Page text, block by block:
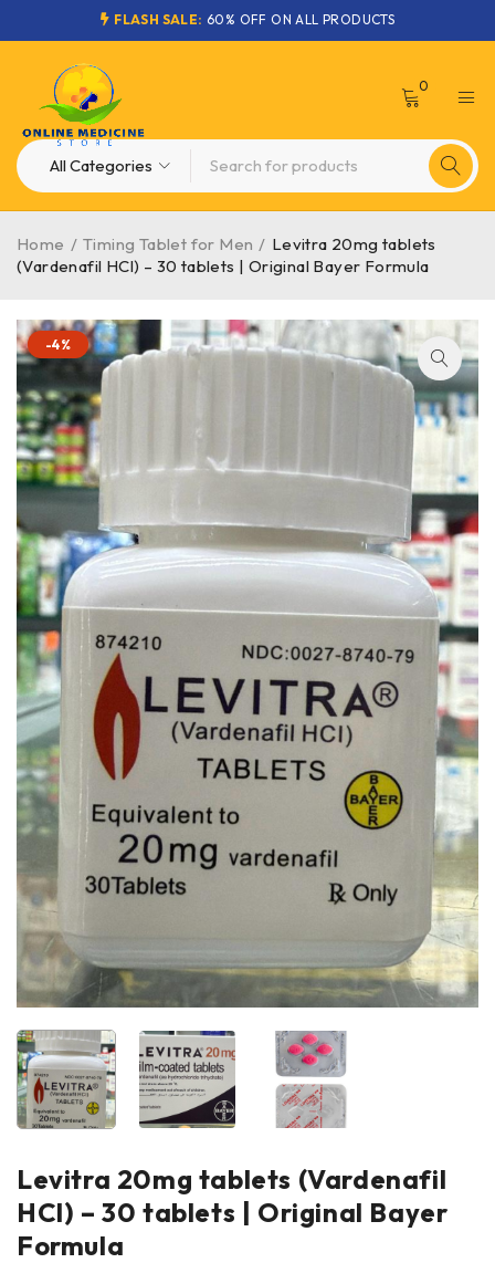
FLASH SALE: 60% OFF ON ALL PRODUCTS
0
Home / Timing Tablet for Men / Levitra 20mg tablets
(Vardenafil HCl) – 30 tablets | Original Bayer Formula
-4%
Levitra 20mg tablets (Vardenafil
HCl) – 30 tablets | Original Bayer
Formula